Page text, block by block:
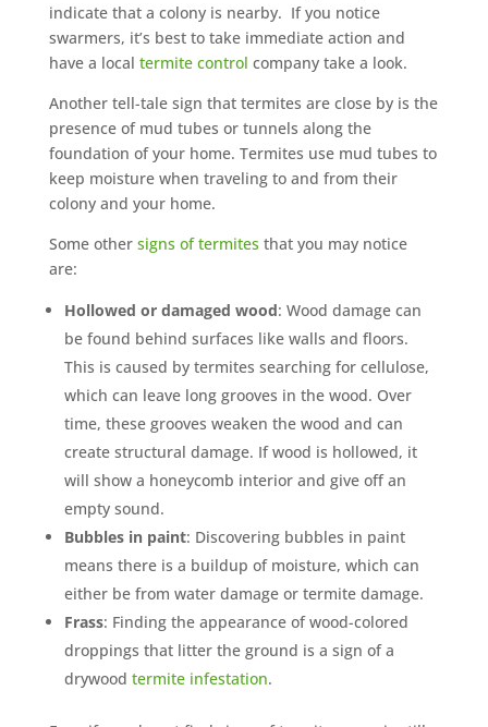
indicate that a colony is nearby. If you notice
swarmers, it’s best to take immediate action and
have a local termite control company take a look.
Another tell-tale sign that termites are close by is the
presence of mud tubes or tunnels along the
foundation of your home. Termites use mud tubes to
keep moisture when traveling to and from their
colony and your home.
Some other signs of termites that you may notice
are:
Hollowed or damaged wood: Wood damage can
be found behind surfaces like walls and floors.
This is caused by termites searching for cellulose,
which can leave long grooves in the wood. Over
time, these grooves weaken the wood and can
create structural damage. If wood is hollowed, it
will show a honeycomb interior and give off an
empty sound.
Bubbles in paint: Discovering bubbles in paint
means there is a buildup of moisture, which can
either be from water damage or termite damage.
Frass: Finding the appearance of wood-colored
droppings that litter the ground is a sign of a
drywood termite infestation.